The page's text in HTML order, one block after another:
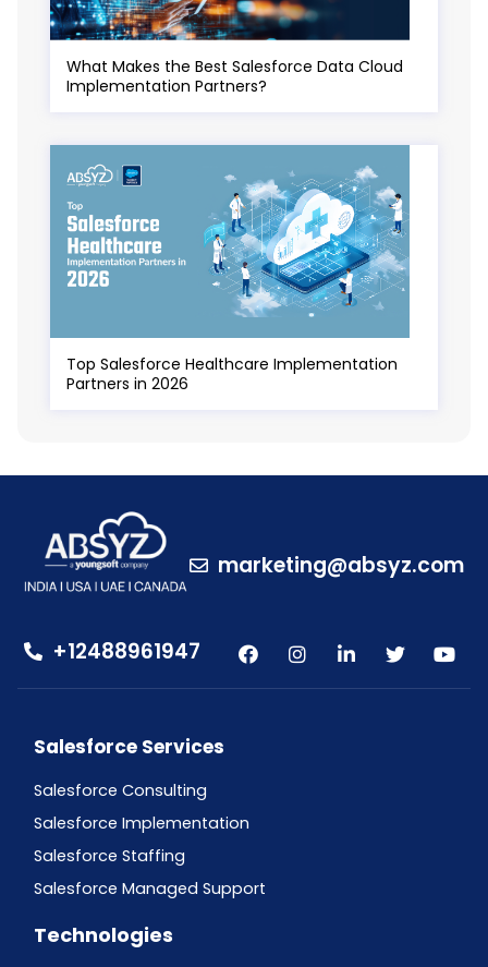
What Makes the Best Salesforce Data Cloud
Implementation Partners?
Top Salesforce Healthcare Implementation
Partners in 2026
marketing@absyz.com
+12488961947
Salesforce Services
Salesforce Consulting
Salesforce Implementation
Salesforce Staffing
Salesforce Managed Support
Technologies